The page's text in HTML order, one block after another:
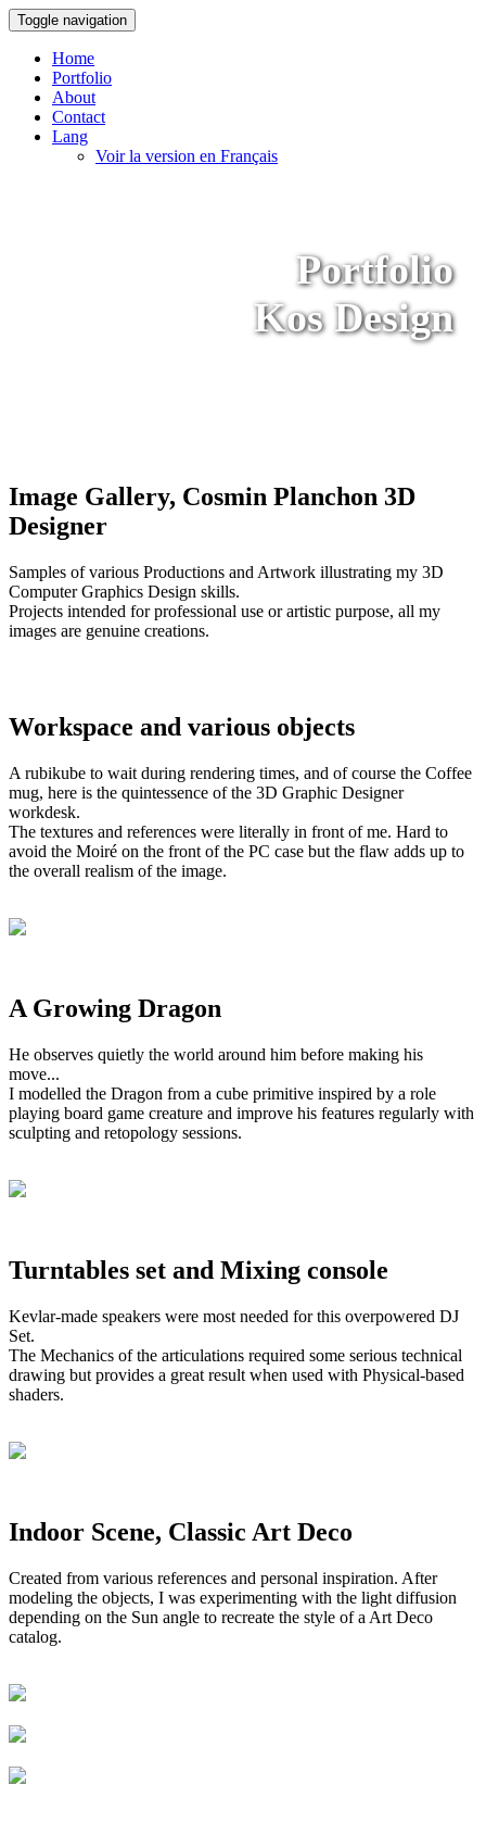
Toggle navigation
Home
Portfolio
About
Contact
Lang
Voir la version en Français
Portfolio
Kos Design
Image Gallery, Cosmin Planchon 3D
Designer
Samples of various Productions and Artwork illustrating my 3D
Computer Graphics Design skills.
Projects intended for professional use or artistic purpose, all my
images are genuine creations.
Workspace and various objects
A rubikube to wait during rendering times, and of course the Coffee
mug, here is the quintessence of the 3D Graphic Designer
workdesk.
The textures and references were literally in front of me. Hard to
avoid the Moiré on the front of the PC case but the flaw adds up to
the overall realism of the image.
A Growing Dragon
He observes quietly the world around him before making his
move...
I modelled the Dragon from a cube primitive inspired by a role
playing board game creature and improve his features regularly with
sculpting and retopology sessions.
Turntables set and Mixing console
Kevlar-made speakers were most needed for this overpowered DJ
Set.
The Mechanics of the articulations required some serious technical
drawing but provides a great result when used with Physical-based
shaders.
Indoor Scene, Classic Art Deco
Created from various references and personal inspiration. After
modeling the objects, I was experimenting with the light diffusion
depending on the Sun angle to recreate the style of a Art Deco
catalog.